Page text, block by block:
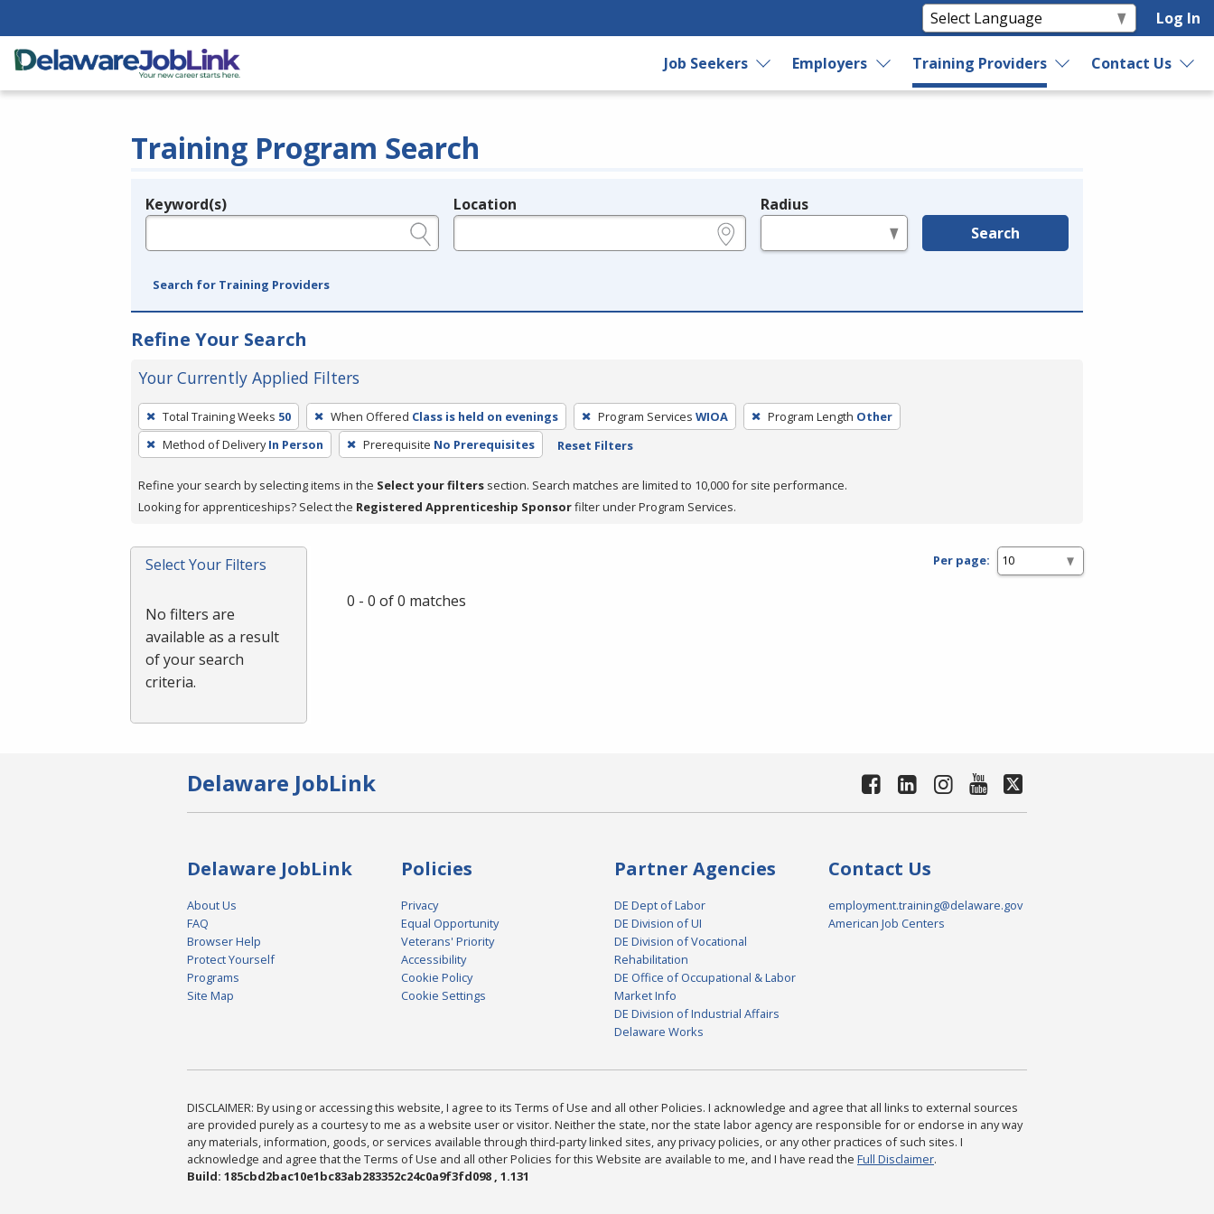
Log In
Job Seekers Employers Training Providers Contact Us
Training Program Search
Legend
Keyword(s) Location Radius
Search
Search for Training Providers
Refine Your Search
Your Currently Applied Filters
To
remove
a
press
or
Spacebar.
Total Training Weeks 50 When Offered Class is held on evenings Program Services WIOA Program Length Other
Method of Delivery In Person Prerequisite No Prerequisites Reset Filters
Refine your search by selecting items in the Select your filters section. Search matches are limited to 10,000 for site performance.
Looking for apprenticeships? Select the Registered Apprenticeship Sponsorfilter under Program Services.
Select Your Filters
No filters are
available as a result
of your search
criteria.
Per page:
0 - 0 of 0 matches
Delaware JobLink
Delaware JobLink
About Us
FAQ
Browser Help
Protect Yourself
Programs
Site Map
Policies
Privacy
Equal Opportunity
Veterans' Priority
Accessibility
Cookie Policy
Cookie Settings
Partner Agencies
DE Dept of Labor
DE Division of UI
DE Division of Vocational
Rehabilitation
DE Office of Occupational & Labor
Market Info
DE Division of Industrial Affairs
Delaware Works
Contact Us
employment.training@delaware.gov
American Job Centers
DISCLAIMER: By using or accessing this website, I agree to its Terms of Use and all other Policies. I acknowledge and agree that all links to external sources
are provided purely as a courtesy to me as a website user or visitor. Neither the state, nor the state labor agency are responsible for or endorse in any way
any materials, information, goods, or services available through third-party linked sites, any privacy policies, or any other practices of such sites. I
acknowledge and agree that the Terms of Use and all other Policies for this Website are available to me, and I have read the Full Disclaimer.
Build: 185cbd2bac10e1bc83ab283352c24c0a9f3fd098 , 1.131